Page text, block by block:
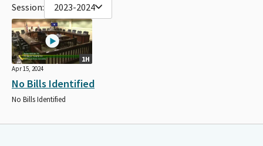
Session: 2023-2024
1H
Apr 15, 2024
No Bills Identified
No Bills Identified